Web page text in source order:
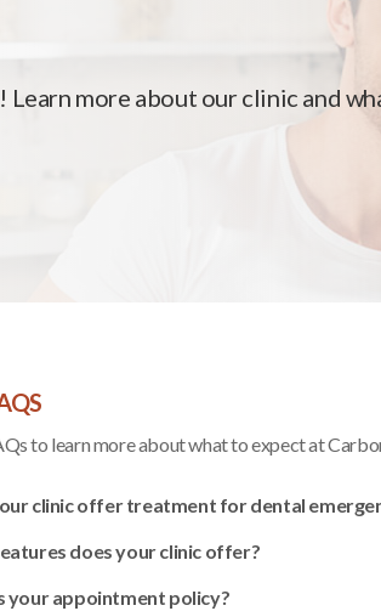
more about our clinic and
to learn more about what to expect at
clinic offer treatment for dental
does your clinic offer?
your appointment policy?